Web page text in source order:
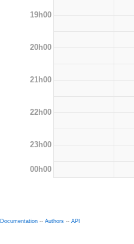
19h00
20h00
21h00
22h00
23h00
00h00
Documentation -- Authors -- API